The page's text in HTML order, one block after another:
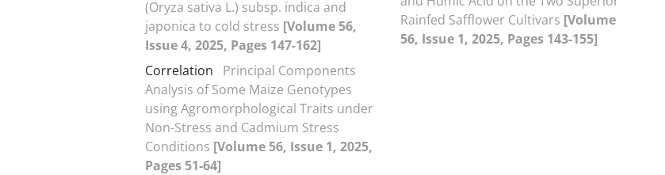
(Oryza sativa L.) subsp. indica and
japonica to cold stress [Volume 56,
Issue 4, 2025, Pages 147-162]
Correlation
Principal Components
Analysis of Some Maize Genotypes
using Agromorphological Traits under
Non-Stress and Cadmium Stress
Conditions [Volume 56, Issue 1, 2025,
Pages 51-64]
Rainfed Safflower Cultivars [Volume
56, Issue 1, 2025, Pages 143-155]